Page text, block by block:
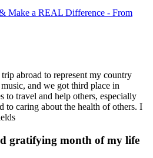
Make a REAL Difference - From
abroad to represent my country
and we got third place in
to travel and help others, especially
to caring about the health of others. I
gratifying month of my life